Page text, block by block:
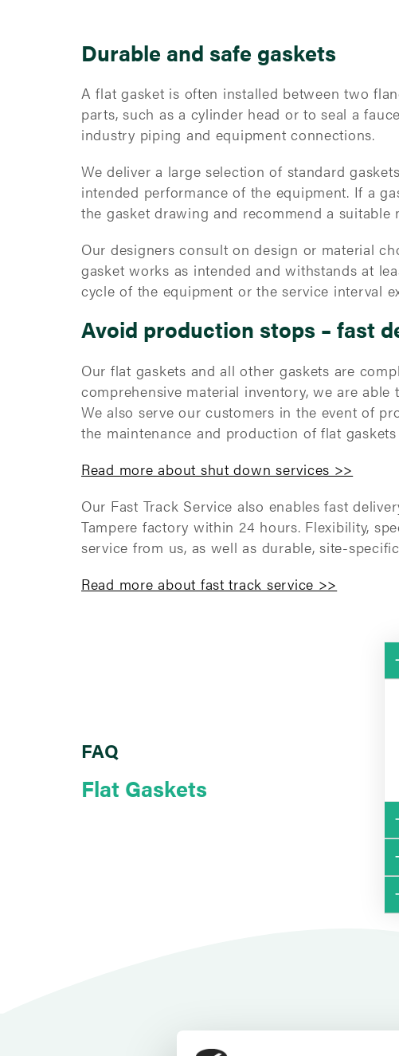
Durable and safe gaskets
A flat gasket is often installed between two
parts, such as a cylinder head or to seal a
industry piping and equipment connections.
We deliver a large selection of standard
intended performance of the equipment. If a
the gasket drawing and recommend a suitable
Our designers consult on design or material
gasket works as intended and withstands at
cycle of the equipment or the service interval
Avoid production stops – fast
Our flat gaskets and all other gaskets are
comprehensive material inventory, we are
We also serve our customers in the event of
the maintenance and production of flat
Read more about shut down services >>
Our Fast Track Service also enables fast
Tampere factory within 24 hours. Flexibility,
service from us, as well as durable, site-
Read more about fast track service >>
FAQ
Flat Gaskets